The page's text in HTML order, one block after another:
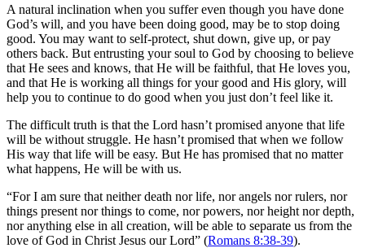
A natural inclination when you suffer even though you have done
God’s will, and you have been doing good, may be to stop doing
good. You may want to self-protect, shut down, give up, or pay
others back. But entrusting your soul to God by choosing to believe
that He sees and knows, that He will be faithful, that He loves you,
and that He is working all things for your good and His glory, will
help you to continue to do good when you just don’t feel like it.
The difficult truth is that the Lord hasn’t promised anyone that life
will be without struggle. He hasn’t promised that when we follow
His way that life will be easy. But He has promised that no matter
what happens, He will be with us.
“For I am sure that neither death nor life, nor angels nor rulers, nor
things present nor things to come, nor powers, nor height nor depth,
nor anything else in all creation, will be able to separate us from the
love of God in Christ Jesus our Lord” (Romans 8:38-39).